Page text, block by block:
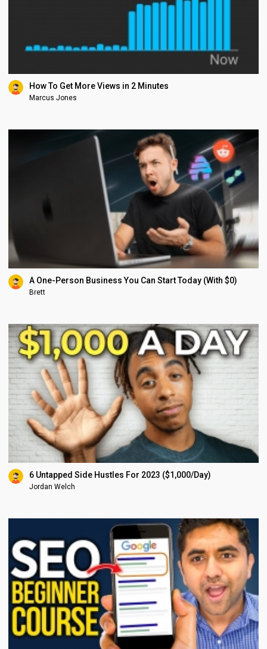
How To Get More Views in 2 Minutes
Marcus Jones
A One-Person Business You Can Start Today (With $0)
Brett
6 Untapped Side Hustles For 2023 ($1,000/Day)
Jordan Welch